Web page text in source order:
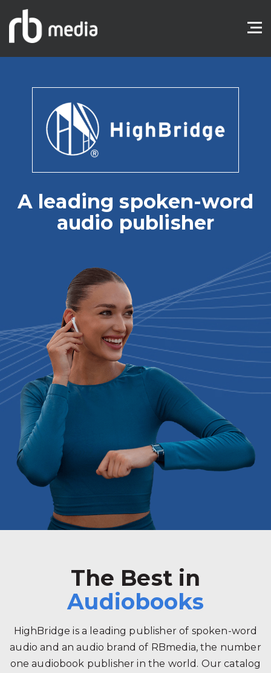
A leading spoken-word
audio publisher
The Best in
Audiobooks
HighBridge is a leading publisher of spoken-word
audio and an audio brand of RBmedia, the number
one audiobook publisher in the world. Our catalog